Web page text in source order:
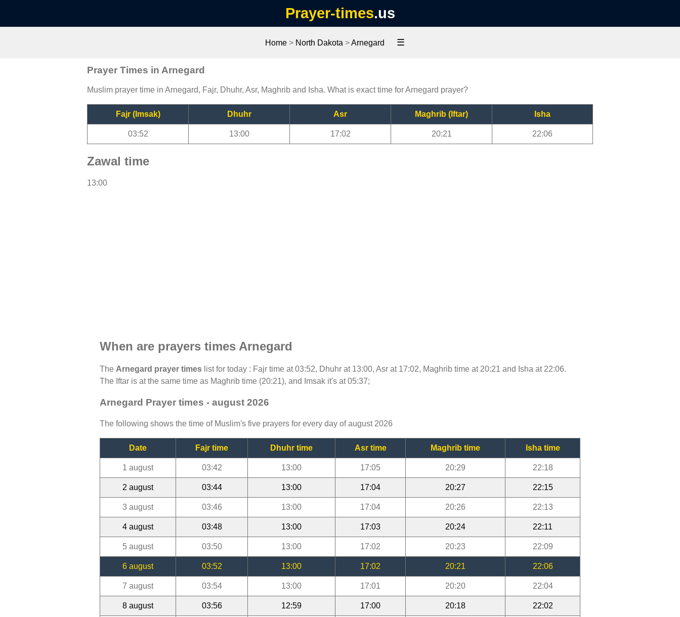
Prayer-times.us
Home > North Dakota >Arnegard ☰
Prayer Times in Arnegard
Muslim prayer time in Arnegard, Fajr, Dhuhr, Asr, Maghrib and Isha. What is exact time for Arnegard prayer?
Fajr (Imsak) Dhuhr Asr Maghrib (Iftar) Isha
03:52 13:00 17:02 20:21 22:06
Zawal time
13:00
When are prayers times Arnegard
The Arnegard prayer times list for today : Fajr time at 03:52, Dhuhr at 13:00, Asr at 17:02, Maghrib time at 20:21 and Isha at 22:06.
The Iftar is at the same time as Maghrib time (20:21), and Imsak it's at 05:37;
Arnegard Prayer times - august 2026
The following shows the time of Muslim's five prayers for every day of august 2026
Date Fajr time Dhuhr time Asr time Maghrib time Isha time
1 august 03:42 13:00 17:05 20:29 22:18
2 august 03:44 13:00 17:04 20:27 22:15
3 august 03:46 13:00 17:04 20:26 22:13
4 august 03:48 13:00 17:03 20:24 22:11
5 august 03:50 13:00 17:02 20:23 22:09
6 august 03:52 13:00 17:02 20:21 22:06
7 august 03:54 13:00 17:01 20:20 22:04
8 august 03:56 12:59 17:00 20:18 22:02